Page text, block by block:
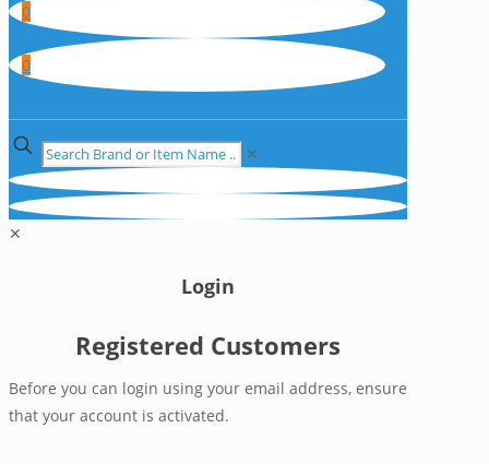
0
0
✕
✕
Login
Registered Customers
Before you can login using your email address, ensure
that your account is activated.